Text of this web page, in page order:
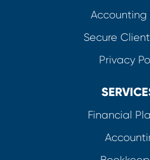
Accounting
Secure
Privacy
Financial